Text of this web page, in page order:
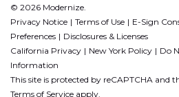
© 2026 Modernize.
Privacy Notice
Terms of Use E-Sign
Preferences
Disclosures & Licenses
California Privacy
New York Policy
Do
Information
This site is protected by reCAPTCHA and
Terms of Service apply.